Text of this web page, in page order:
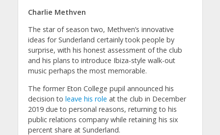
Charlie Methven
The star of season two, Methven’s innovative
ideas for Sunderland certainly took people by
surprise, with his honest assessment of the club
and his plans to introduce Ibiza-style walk-out
music perhaps the most memorable.
The former Eton College pupil announced his
decision to leave his role at the club in December
2019 due to personal reasons, returning to his
public relations company while retaining his six
percent share at Sunderland.